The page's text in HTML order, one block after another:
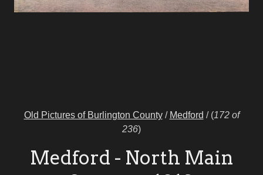
Old Pictures of Burlington County/ Medford / (172 of
236)
Medford - North Main